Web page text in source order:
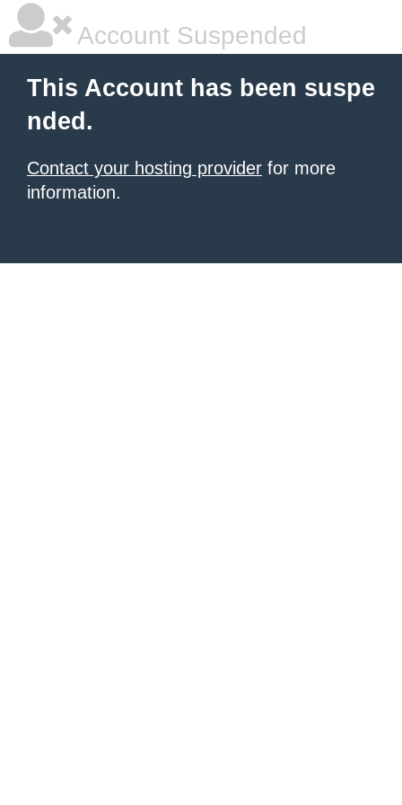
Account Suspended
This Account has been suspe
nded.
Contact your hosting provider for more
information.